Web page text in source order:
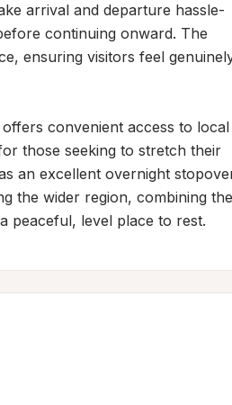
arrival and departure hassle-
continuing onward. The
ensuring visitors feel
convenient access to local
those seeking to stretch their
an excellent overnight
the wider region, combining the
peaceful, level place to rest.